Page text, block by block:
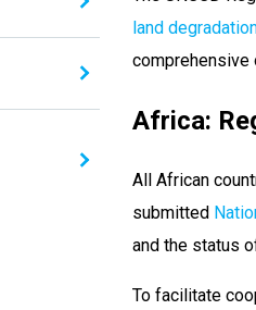
land
comprehensive
Africa:
All African
submitted
and the status
To facilitate